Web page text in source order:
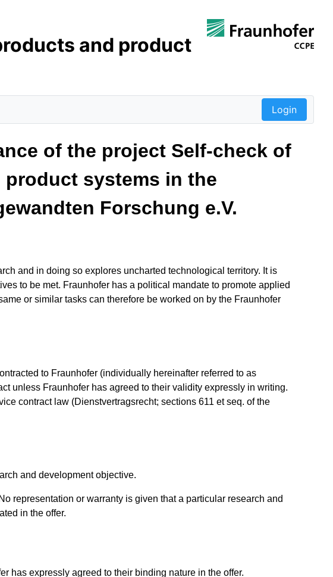
and product
Login
of the project Self-check of
systems in the
Forschung e.V.
and in doing so explores uncharted technological territory. It is
to be met. Fraunhofer has a political mandate to promote applied
or similar tasks can therefore be worked on by the Fraunhofer
to Fraunhofer (individually hereinafter referred to as
unless Fraunhofer has agreed to their validity expressly in writing.
contract law (Dienstvertragsrecht; sections 611 et seq. of the
and development objective.
representation or warranty is given that a particular research and
in the offer.
has expressly agreed to their binding nature in the offer.